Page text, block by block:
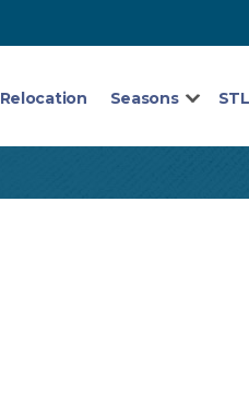
Relocation Seasons